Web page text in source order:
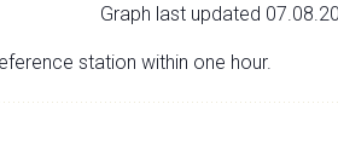
Graph last updated
station within one hour.